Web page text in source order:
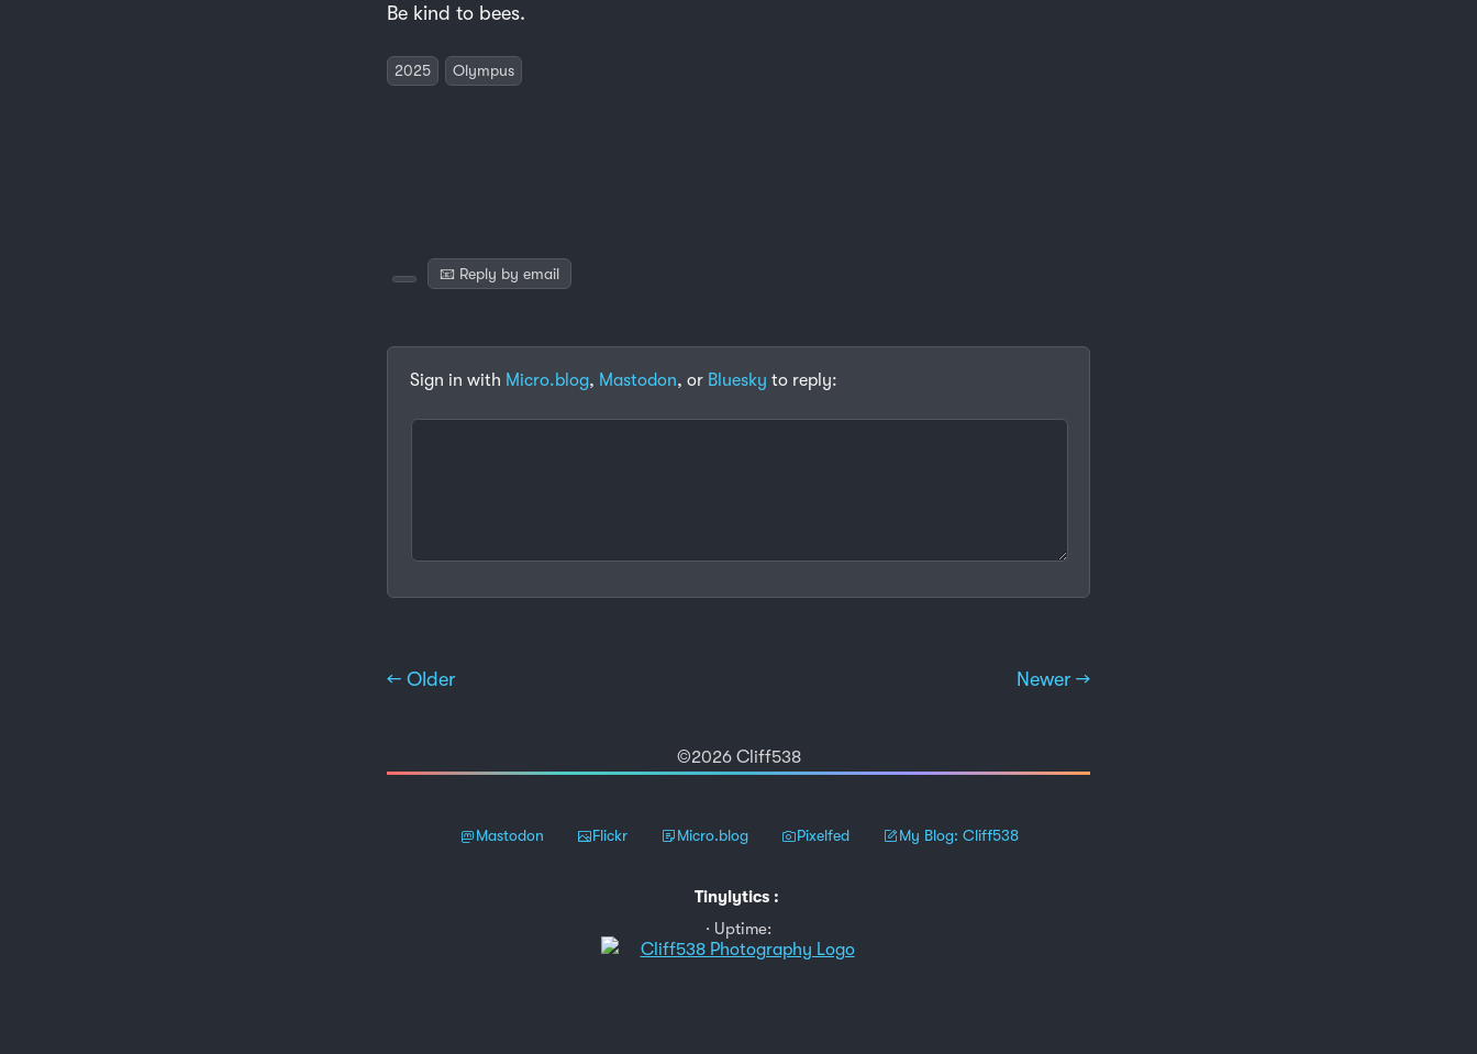
Be kind to bees.
2025 Olympus
📧 Reply by email
Sign in with Micro.blog, Mastodon, or Bluesky to reply:
← Older Newer →
©2026 Cliff538
Mastodon Flickr Micro.blog Pixelfed My Blog: Cliff538
Tinylytics :
Uptime: